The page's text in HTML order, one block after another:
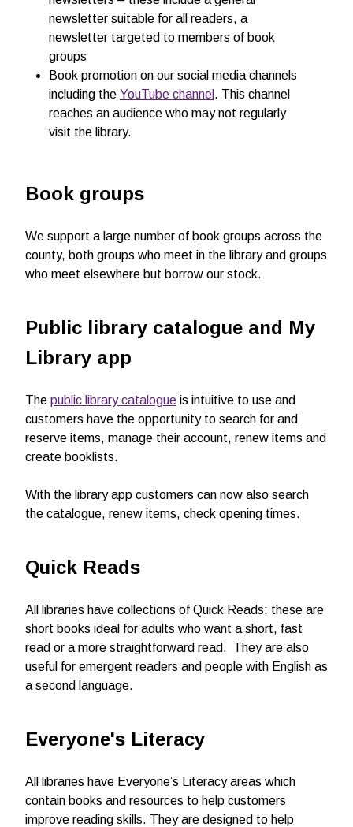
newsletter suitable for all readers, a
newsletter targeted to members of book
groups
Book promotion on our social media channels
including the YouTube channel . This channel
reaches an audience who may not regularly
visit the library.
Book groups
We support a large number of book groups across the
county, both groups who meet in the library and groups
who meet elsewhere but borrow our stock.
Public library catalogue and My
Library app
The public library catalogue is intuitive to use and
customers have the opportunity to search for and
reserve items, manage their account, renew items and
create booklists.
With the library app customers can now also search
the catalogue, renew items, check opening times.
Quick Reads
All libraries have collections of Quick Reads; these are
short books ideal for adults who want a short, fast
read or a more straightforward read. They are also
useful for emergent readers and people with English as
a second language.
Everyone's Literacy
All libraries have Everyone’s Literacy areas which
contain books and resources to help customers
improve reading skills. They are designed to help